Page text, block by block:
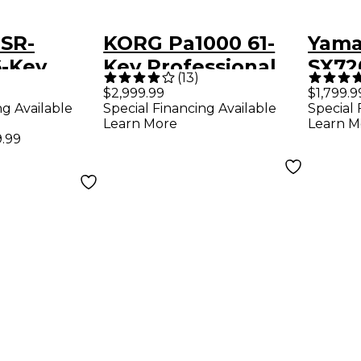
Key
Available
KORG Pa1000 61-
Key Professional
Arranger
(13)
$2,999.99
Special Financing Available
Learn More
Special
Learn